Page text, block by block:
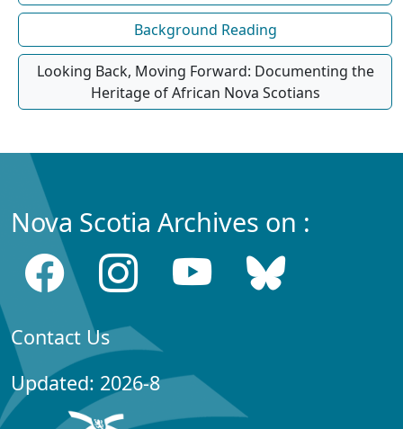
Background Reading
Looking Back, Moving Forward: Documenting the
Heritage of African Nova Scotians
Nova Scotia Archives on :
Contact Us
Updated: 2026-8